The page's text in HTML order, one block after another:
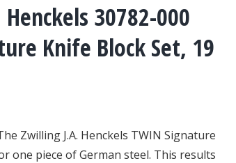
30782-000
Knife Block Set, 19
Zwilling J.A. Henckels TWIN Signature
one piece of German steel. This results